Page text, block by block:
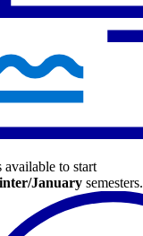
available to start
January semesters.